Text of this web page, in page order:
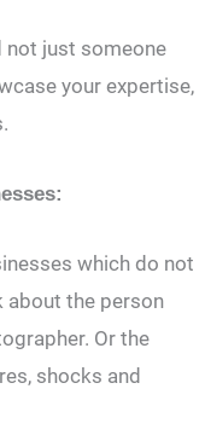
not just someone
your expertise,
which do not
about the person
Or the
shocks and